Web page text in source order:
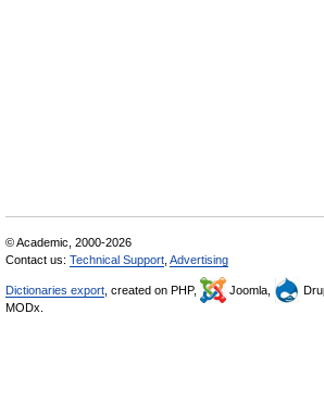
© Academic, 2000-2026
Contact us: Technical Support Advertising
Dictionaries export , created on PHP, Joomla,
MODx.